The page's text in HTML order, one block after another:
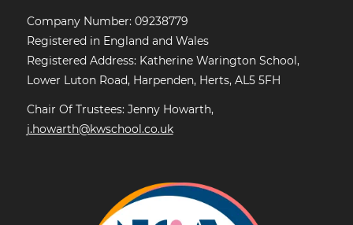
Company Number: 09238779
Registered in England and Wales
Registered Address: Katherine Warington School,
Lower Luton Road, Harpenden, Herts, AL5 5FH
Chair Of Trustees: Jenny Howarth,
j.howarth@kwschool.co.uk